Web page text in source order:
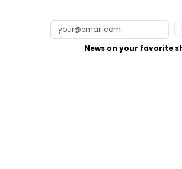
News on your favorite